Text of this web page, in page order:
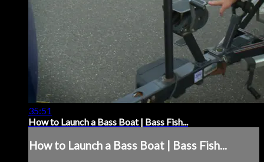
35:51
How to Launch a Bass Boat | Bass Fish...
How to Launch a Bass Boat | Bass Fish...